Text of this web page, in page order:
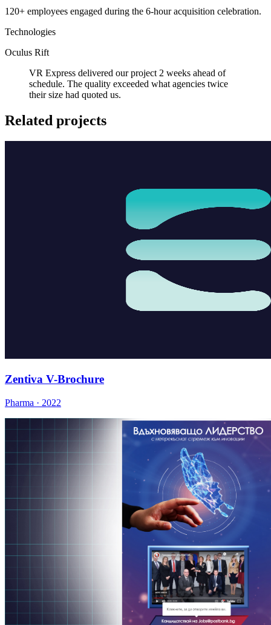
120+ employees engaged during the 6-hour acquisition celebration.
Technologies
Oculus Rift
VR Express delivered our project 2 weeks ahead of
schedule. The quality exceeded what agencies twice
their size had quoted us.
Related projects
Zentiva V-Brochure
Pharma · 2022